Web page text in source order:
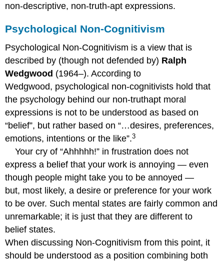
non-descriptive, non-truth-apt expressions.
Psychological Non-Cognitivism
Psychological Non-Cognitivism is a view that is
described by (though not defended by) Ralph
Wedgwood (1964–). According to
Wedgwood, psychological non-cognitivists hold that
the psychology behind our non-truthapt moral
expressions is not to be understood as based on
“belief”, but rather based on “…desires, preferences,
emotions, intentions or the like”.3
Your cry of “Ahhhhh!” in frustration does not
express a belief that your work is annoying — even
though people might take you to be annoyed —
but, most likely, a desire or preference for your work
to be over. Such mental states are fairly common and
unremarkable; it is just that they are different to
belief states.
When discussing Non-Cognitivism from this point, it
should be understood as a position combining both